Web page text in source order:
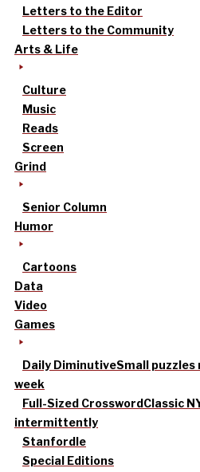
Letters to the Editor
Letters to the Community
Arts & Life
Culture
Music
Reads
Screen
Grind
Senior Column
Humor
Cartoons
Data
Video
Games
Daily DiminutiveSmall
week
Full-Sized CrosswordClassic
intermittently
Stanfordle
Special Editions